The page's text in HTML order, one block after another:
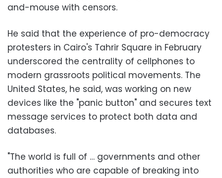
and-mouse with censors.
He said that the experience of pro-democracy
protesters in Cairo's Tahrir Square in February
underscored the centrality of cellphones to
modern grassroots political movements. The
United States, he said, was working on new
devices like the "panic button" and secures text
message services to protect both data and
databases.
"The world is full of … governments and other
authorities who are capable of breaking into